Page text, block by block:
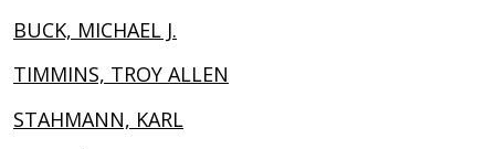
BUCK, MICHAEL J.
TIMMINS, TROY ALLEN
STAHMANN, KARL